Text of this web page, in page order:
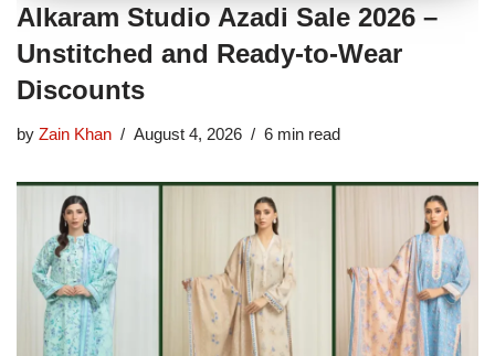
Alkaram Studio Azadi Sale 2026 –
Unstitched and Ready-to-Wear
Discounts
by Zain Khan August 4, 2026 6 min read